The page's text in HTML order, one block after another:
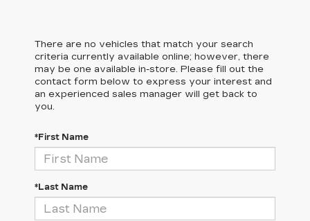
There are no vehicles that match your search
criteria currently available online; however, there
may be one available in-store. Please fill out the
contact form below to express your interest and
an experienced sales manager will get back to
you.
*First Name
*Last Name